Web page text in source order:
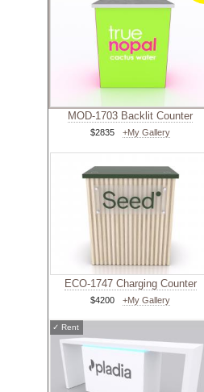
MOD-1703 Backlit Counter
$2835 +My Gallery
ECO-1747 Charging Counter
$4200 +My Gallery
✓ Rent